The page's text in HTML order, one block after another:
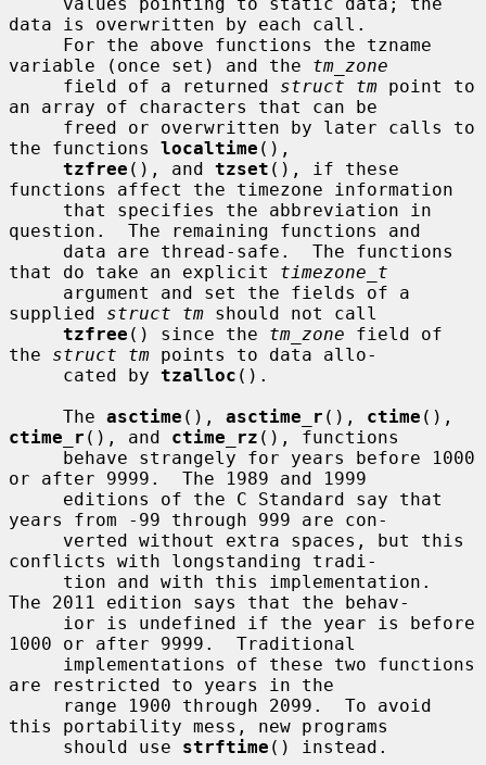
data is overwritten by each call.
variable (once set) and the tm_zone
     field of a returned
struct tm point to
an array of characters that can be
the functions localtime (),
tzfree (), and tzset (), if these
functions affect the timezone information
question.  The remaining functions and
that do take an explicit timezone_t
supplied struct tm should not call
tzfree () since the tm_zone field of
the struct tm points to data allo-
     cated by
tzalloc ().
     The
asctime (), asctime_r (), ctime
ctime_r (), and ctime_rz (), functions
or after 9999.  The 1989 and 1999
years from -99 through 999 are con-
conflicts with longstanding tradi-
The 2011 edition says that the behav-
1000 or after 9999.  Traditional
are restricted to years in the
this portability mess, new programs
     should use
strftime () instead.